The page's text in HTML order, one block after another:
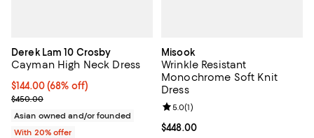
Derek Lam 10 Crosby
Cayman High Neck Dress
$144.00; 68% off; undefined;
$144.00(68% off)
Current sale price $180.00; Previous price $450.00;
$450.00
Asian owned and/or founded
With 20% offer
Misook
Wrinkle Resistant
Monochrome Soft Knit
Dress
Current price $448.00; ;
$448.00
Review rating: 5.0 out of 5; 1
5.0(1)